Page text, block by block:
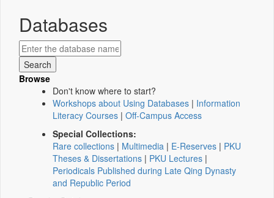
Databases
Browse
Don't know where to start?
Workshops about Using Databases | Information
Literacy Courses | Off-Campus Access
Special Collections:
Rare collections | Multimedia | E-Reserves | PKU
Theses & Dissertations | PKU Lectures |
Periodicals Published during Late Qing Dynasty
and Republic Period